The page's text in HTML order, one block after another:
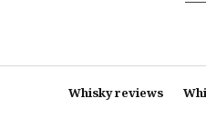
Whisky reviews